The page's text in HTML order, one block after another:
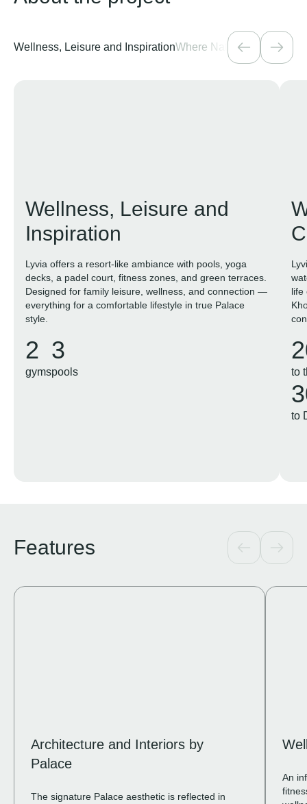
Wellness, Leisure and InspirationWhere Nature Meets the
Wellness, Leisure and
Inspiration
Lyvia offers a resort-like ambiance with pools, yoga
decks, a padel court, fitness zones, and green terraces.
Designed for family leisure, wellness, and connection —
everything for a comfortable lifestyle in true Palace
style.
2
gyms
3
pools
life
to
to
Features
Architecture and Interiors by
Palace
The signature Palace aesthetic is reflected in
An